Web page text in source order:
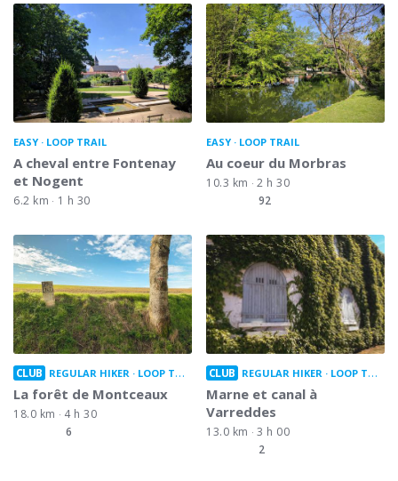
EASY LOOP TRAIL
A cheval entre Fontenay
et Nogent
6.2 km 1 h 30
EASY LOOP TRAIL
Au coeur du Morbras
10.3 km
2 h 30
92
CLUB REGULAR HIKER LOOP TRAIL
La forêt de Montceaux
18.0 km
4 h 30
6
CLUB REGULAR HIKER LOOP TRAIL
Marne et canal à
Varreddes
13.0 km
3 h 00
2